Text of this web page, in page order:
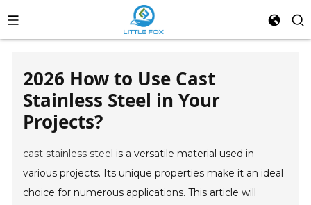
2026 How to Use Cast
Stainless Steel in Your
Projects?
cast stainless steel is a versatile material used in
various projects. Its unique properties make it an ideal
choice for numerous applications. This article will